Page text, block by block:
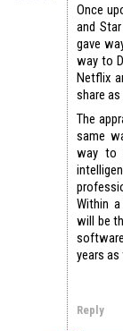
Once
and
gave
way to
Netflix
share
The
same
way to
Within
will be
years
Reply